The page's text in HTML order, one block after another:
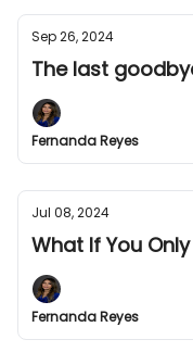
Sep 26, 2024
The last
Fernanda Reyes
Jul 08, 2024
What If You
Fernanda Reyes